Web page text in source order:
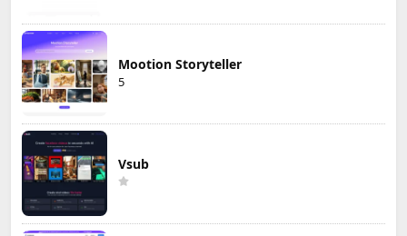
Mootion Storyteller
5
Vsub